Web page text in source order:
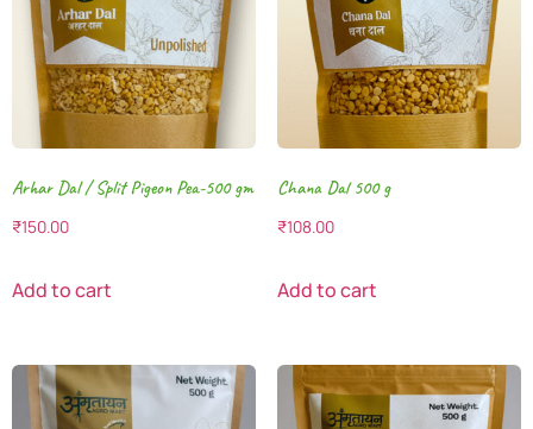
Arhar Dal / Split Pigeon Pea-500 gm
₹150.00
Add to cart
Chana Dal 500 g
₹108.00
Add to cart